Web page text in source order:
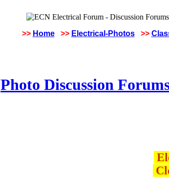
>> Home >> Electrical-Photos >>
Photo Discussion